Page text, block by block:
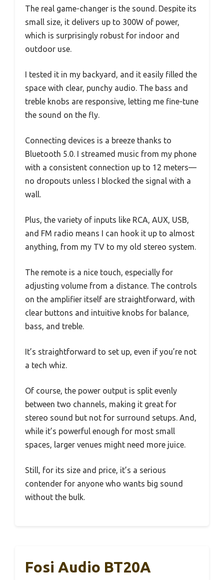
The real game-changer is the sound. Despite its
small size, it delivers up to 300W of power,
which is surprisingly robust for indoor and
outdoor use.
I tested it in my backyard, and it easily filled the
space with clear, punchy audio. The bass and
treble knobs are responsive, letting me fine-tune
the sound on the fly.
Connecting devices is a breeze thanks to
Bluetooth 5.0. I streamed music from my phone
with a consistent connection up to 12 meters—
no dropouts unless I blocked the signal with a
wall.
Plus, the variety of inputs like RCA, AUX, USB,
and FM radio means I can hook it up to almost
anything, from my TV to my old stereo system.
The remote is a nice touch, especially for
adjusting volume from a distance. The controls
on the amplifier itself are straightforward, with
clear buttons and intuitive knobs for balance,
bass, and treble.
It’s straightforward to set up, even if you’re not
a tech whiz.
Of course, the power output is split evenly
between two channels, making it great for
stereo sound but not for surround setups. And,
while it’s powerful enough for most small
spaces, larger venues might need more juice.
Still, for its size and price, it’s a serious
contender for anyone who wants big sound
without the bulk.
Fosi Audio BT20A